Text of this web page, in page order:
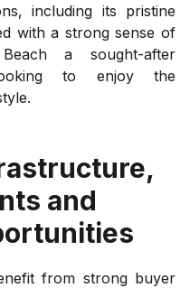
including its pristine
with a strong sense of
a sought-after
to enjoy the
and
from strong buyer